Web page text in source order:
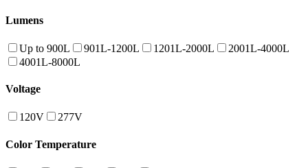
Lumens
Up to 900L 901L-1200L 1201L-2000L
2001L-4000L
4001L-8000L
Voltage
120V 277V
Color Temperature